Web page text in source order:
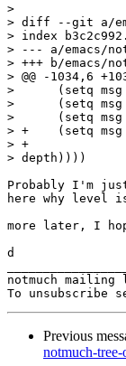
>
> diff --git a/
> index
> --- a/emacs/
> +++ b/emacs/
> @@ -1034,6
>      (setq
>      (setq
>      (setq
> +    (setq
> +			 :level (1+ (if (and (eq 0 depth) (not first)) 1
> depth))))
Probably I'm
here why level
more later, I
d
notmuch mailing
Previous
notmuch-